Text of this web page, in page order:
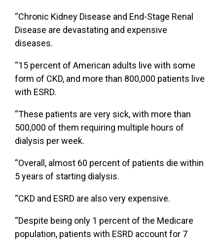
“Chronic Kidney Disease and End-Stage Renal
Disease are devastating and expensive
diseases.
“15 percent of American adults live with some
form of CKD, and more than 800,000 patients live
with ESRD.
“These patients are very sick, with more than
500,000 of them requiring multiple hours of
dialysis per week.
“Overall, almost 60 percent of patients die within
5 years of starting dialysis.
“CKD and ESRD are also very expensive.
“Despite being only 1 percent of the Medicare
population, patients with ESRD account for 7